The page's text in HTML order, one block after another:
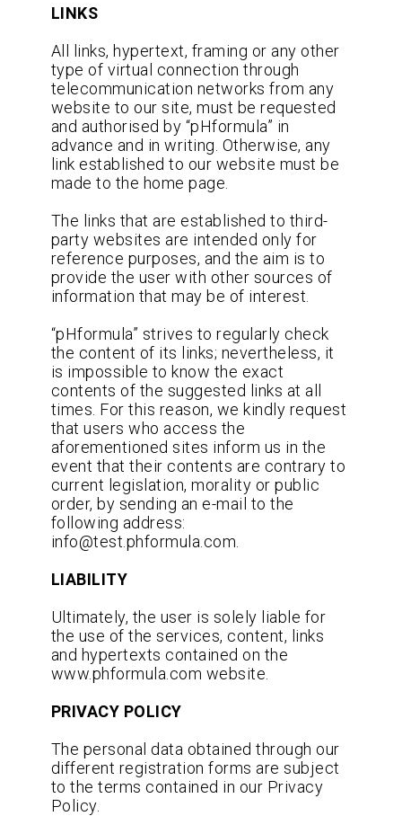
LINKS
All links, hypertext, framing or any other
type of virtual connection through
telecommunication networks from any
website to our site, must be requested
and authorised by “pHformula” in
advance and in writing. Otherwise, any
link established to our website must be
made to the home page.
The links that are established to third-
party websites are intended only for
reference purposes, and the aim is to
provide the user with other sources of
information that may be of interest.
“pHformula” strives to regularly check
the content of its links; nevertheless, it
is impossible to know the exact
contents of the suggested links at all
times. For this reason, we kindly request
that users who access the
aforementioned sites inform us in the
event that their contents are contrary to
current legislation, morality or public
order, by sending an e-mail to the
following address:
info@test.phformula.com.
LIABILITY
Ultimately, the user is solely liable for
the use of the services, content, links
and hypertexts contained on the
www.phformula.com website.
PRIVACY POLICY
The personal data obtained through our
different registration forms are subject
to the terms contained in our Privacy
Policy.